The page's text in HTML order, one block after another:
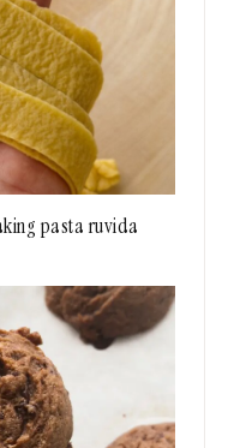
pasta ruvida